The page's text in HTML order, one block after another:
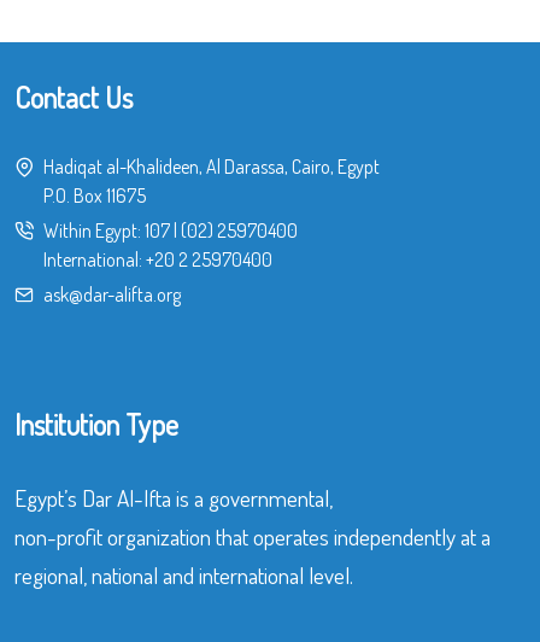
Contact Us
Hadiqat al-Khalideen, Al Darassa, Cairo, Egypt
P.O. Box 11675
Within Egypt: 107| (02) 25970400
International: +20 2 25970400
ask@dar-alifta.org
Institution Type
Egypt’s Dar Al-Ifta is a governmental,
non-profit organization that operates independently at a
regional, national and international level.